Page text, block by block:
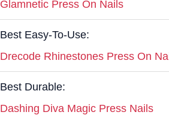
Glamnetic Press On Nails
Best Easy-To-Use:
Drecode Rhinestones Press On
Best Durable:
Dashing Diva Magic Press Nails